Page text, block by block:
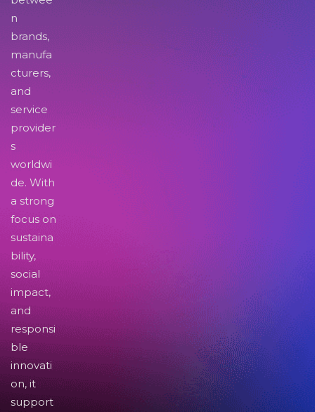
n
brands,
manufa
cturers,
and
service
provider
s
worldwi
de. With
a strong
focus on
sustaina
bility,
social
impact,
and
responsi
ble
innovati
on, it
support